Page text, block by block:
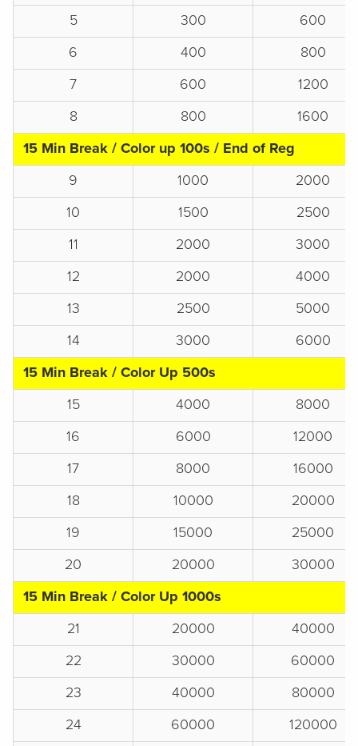
5
300
600
6
400
800
7
600
1200
8
800
1600
15 Min Break / Color up 100s / End of Reg
9
1000
2000
10
1500
2500
11
2000
3000
12
2000
4000
13
2500
5000
14
3000
6000
15 Min Break / Color Up 500s
15
4000
8000
16
6000
12000
17
8000
16000
18
10000
20000
19
15000
25000
20
20000
30000
15 Min Break / Color Up 1000s
21
20000
40000
22
30000
60000
23
40000
80000
24
60000 120000